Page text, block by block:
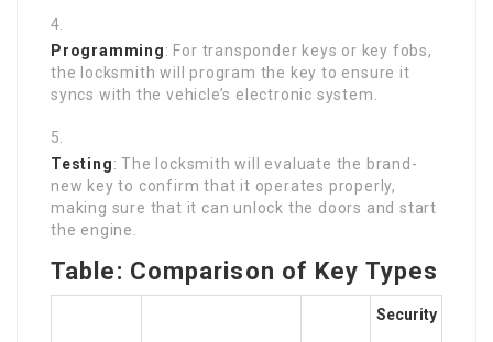
Programming: For transponder keys or key fobs,
the locksmith will program the key to ensure it
syncs with the vehicle’s electronic system.
Testing: The locksmith will evaluate the brand-
new key to confirm that it operates properly,
making sure that it can unlock the doors and start
the engine.
Table: Comparison of Key Types
Security